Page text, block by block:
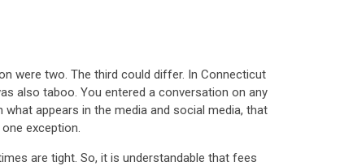
were two. The third could differ. In Connecticut
also taboo. You entered a conversation on any
appears in the media and social media, that
exception.
are tight. So, it is understandable that fees